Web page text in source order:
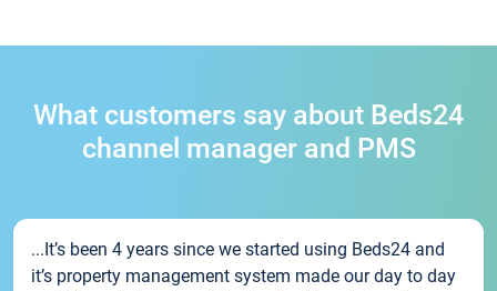
What customers say about Beds24
channel manager and PMS
...It’s been 4 years since we started using Beds24 and
it’s property management system made our day to day